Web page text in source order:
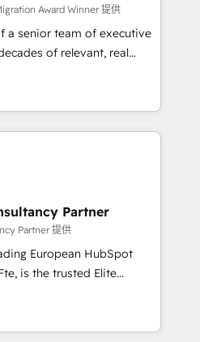
services using
a rigorous process for
& Platform
over 500 businesses to
in HubSpot.
Award Winner 提供
a senior team of executive
of relevant, real
engagements. "Blue
in HubSpot's
Their team brings over a
the table, along with deep
are committed to helping
We are thrilled to have
ecosystem leading the
of skilled staff has earned
within the HubSpot
Partner
Partner 提供
European HubSpot
Elite
you a roadmap on
achieving Commercial
processes, we